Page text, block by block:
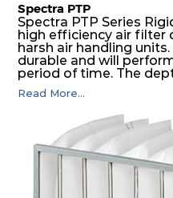
Spectra PTP
Spectra PTP Series
high efficiency air filter
harsh air handling
durable and will
period of time. The
manufactured in a
layering technique to
dust holding capacity
For the user, this
energy and
medium is inherently
construction to form a
possible function
air pressure and very
Read More...